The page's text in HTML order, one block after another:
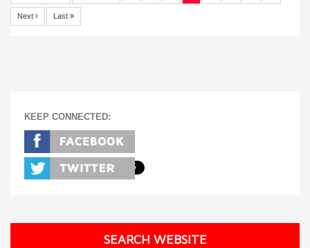
Next Last
KEEP CONNECTED:
SEARCH WEBSITE